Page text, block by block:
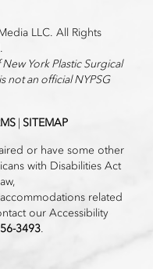
LLC. All Rights
York Plastic Surgical
not an official NYPSG
| SITEMAP
or have some other
with Disabilities Act
related
our Accessibility
3493.